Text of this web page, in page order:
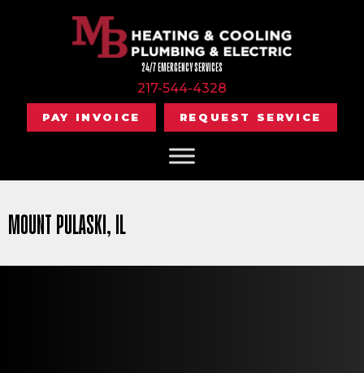
24/7 EMERGENCY SERVICES
217-544-4328
PAY INVOICE REQUEST SERVICE
MOUNT PULASKI, IL